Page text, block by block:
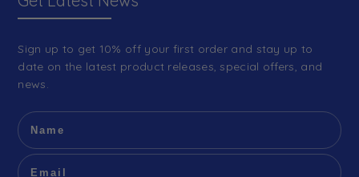
Sign up to get 10% off your first order and stay up to
date on the latest product releases, special offers, and
news.